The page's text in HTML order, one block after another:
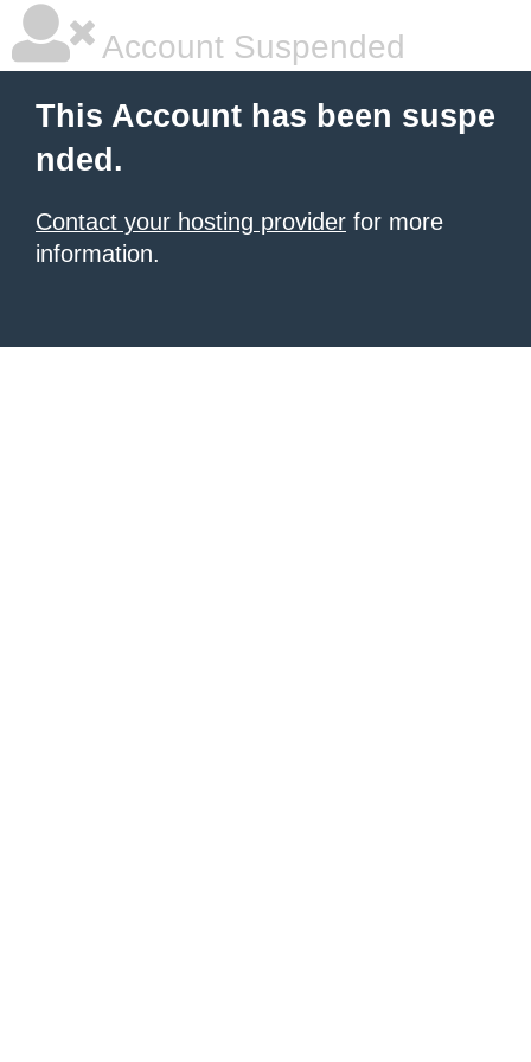
Account Suspended
This Account has been suspe
nded.
Contact your hosting provider for more
information.